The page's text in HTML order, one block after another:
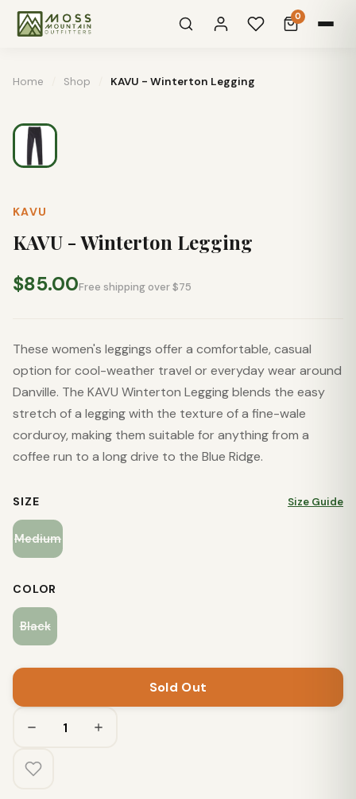
0
Home Shop KAVU - Winterton Legging
KAVU
KAVU - Winterton Legging
$85.00Free shipping over $75
These women's leggings offer a comfortable, casual
option for cool-weather travel or everyday wear around
Danville. The KAVU Winterton Legging blends the easy
stretch of a legging with the texture of a fine-wale
corduroy, making them suitable for anything from a
coffee run to a long drive to the Blue Ridge.
SIZE Size Guide
Medium
COLOR
Black
Sold Out